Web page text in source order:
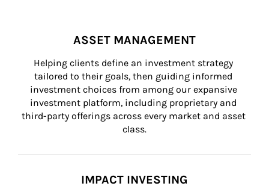
ASSET MANAGEMENT
Helping clients define an investment strategy
tailored to their goals, then guiding informed
investment choices from among our expansive
investment platform, including proprietary and
third-party offerings across every market and asset
class.
IMPACT INVESTING